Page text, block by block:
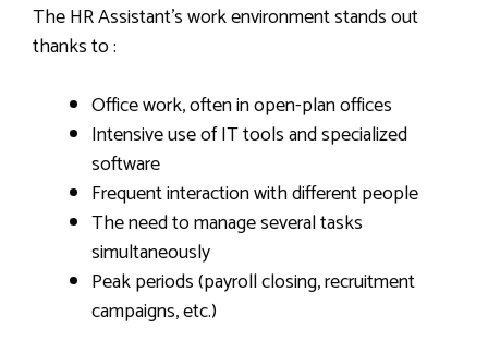
The HR Assistant’s work environment stands out
thanks to :
Office work, often in open-plan offices
Intensive use of IT tools and specialized
software
Frequent interaction with different people
The need to manage several tasks
simultaneously
Peak periods (payroll closing, recruitment
campaigns, etc.)